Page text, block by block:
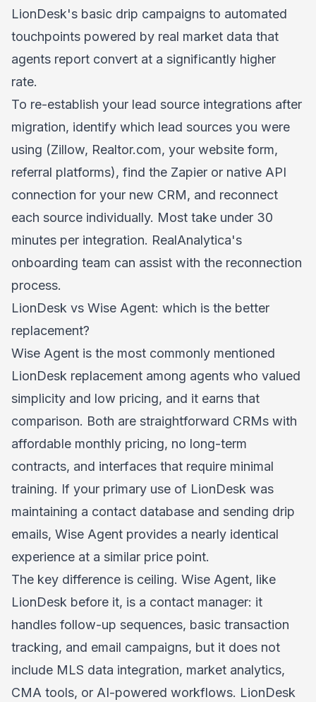
LionDesk's basic drip campaigns to automated
touchpoints powered by real market data that
agents report convert at a significantly higher
rate.
To re-establish your lead source integrations after
migration, identify which lead sources you were
using (Zillow, Realtor.com, your website form,
referral platforms), find the Zapier or native API
connection for your new CRM, and reconnect
each source individually. Most take under 30
minutes per integration. RealAnalytica's
onboarding team can assist with the reconnection
process.
LionDesk vs Wise Agent: which is the better
replacement?
Wise Agent is the most commonly mentioned
LionDesk replacement among agents who valued
simplicity and low pricing, and it earns that
comparison. Both are straightforward CRMs with
affordable monthly pricing, no long-term
contracts, and interfaces that require minimal
training. If your primary use of LionDesk was
maintaining a contact database and sending drip
emails, Wise Agent provides a nearly identical
experience at a similar price point.
The key difference is ceiling. Wise Agent, like
LionDesk before it, is a contact manager: it
handles follow-up sequences, basic transaction
tracking, and email campaigns, but it does not
include MLS data integration, market analytics,
CMA tools, or AI-powered workflows. LionDesk